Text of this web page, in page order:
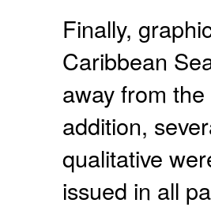
Finally,
Caribbean
away from
addition,
qualitative
issued in all